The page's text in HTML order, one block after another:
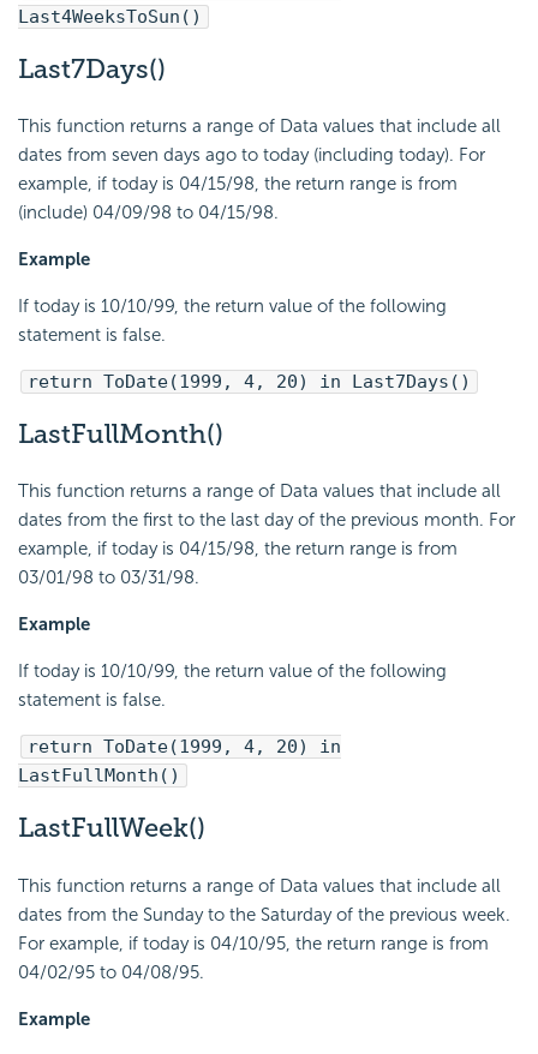
Last4WeeksToSun()
Last7Days()
This function returns a range of Data values that include all
dates from seven days ago to today (including today). For
example, if today is 04/15/98, the return range is from
(include) 04/09/98 to 04/15/98.
Example
If today is 10/10/99, the return value of the following
statement is false.
return ToDate(1999, 4, 20) in Last7Days()
LastFullMonth()
This function returns a range of Data values that include all
dates from the first to the last day of the previous month. For
example, if today is 04/15/98, the return range is from
03/01/98 to 03/31/98.
Example
If today is 10/10/99, the return value of the following
statement is false.
return ToDate(1999, 4, 20) in
LastFullMonth()
LastFullWeek()
This function returns a range of Data values that include all
dates from the Sunday to the Saturday of the previous week.
For example, if today is 04/10/95, the return range is from
04/02/95 to 04/08/95.
Example